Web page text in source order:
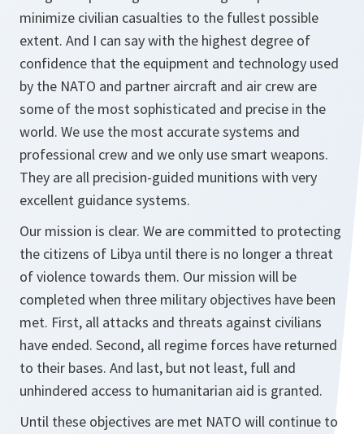
minimize civilian casualties to the fullest possible
extent. And I can say with the highest degree of
confidence that the equipment and technology used
by the NATO and partner aircraft and air crew are
some of the most sophisticated and precise in the
world. We use the most accurate systems and
professional crew and we only use smart weapons.
They are all precision-guided munitions with very
excellent guidance systems.
Our mission is clear. We are committed to protecting
the citizens of Libya until there is no longer a threat
of violence towards them. Our mission will be
completed when three military objectives have been
met. First, all attacks and threats against civilians
have ended. Second, all regime forces have returned
to their bases. And last, but not least, full and
unhindered access to humanitarian aid is granted.
Until these objectives are met NATO will continue to